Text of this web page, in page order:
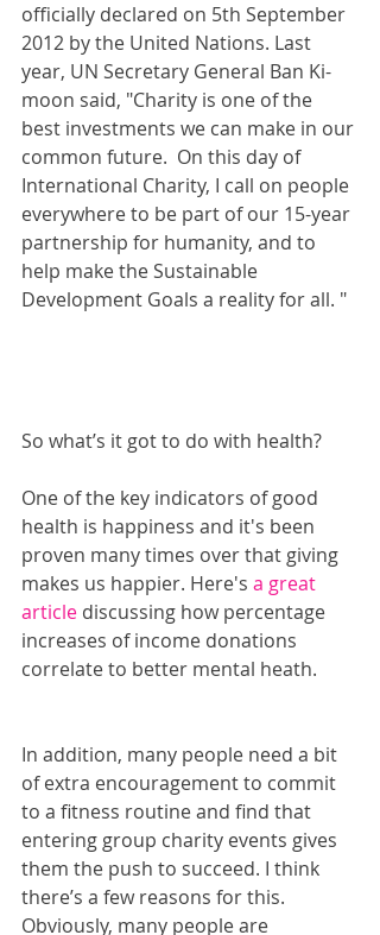
officially declared on 5th September
2012 by the United Nations. Last
year, UN Secretary General Ban Ki-
moon said, "Charity is one of the
best investments we can make in our
common future.  On this day of
International Charity, I call on people
everywhere to be part of our 15-year
partnership for humanity, and to
help make the Sustainable
Development Goals a reality for all. "
So what’s it got to do with health?
One of the key indicators of good
health is happiness and it's been
proven many times over that giving
makes us happier. Here's a great
article discussing how percentage
increases of income donations
correlate to better mental heath.
In addition, many people need a bit
of extra encouragement to commit
to a fitness routine and find that
entering group charity events gives
them the push to succeed. I think
there’s a few reasons for this.
Obviously, many people are